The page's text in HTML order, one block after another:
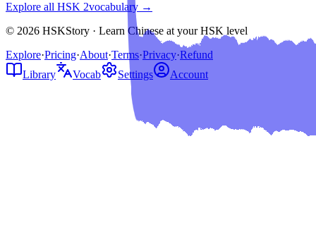
Explore all HSK 2vocabulary →
© 2026 HSKStory · Learn Chinese at your HSK level
Explore·Pricing·About·Terms·Privacy·Refund
Library
Vocab Settings Account